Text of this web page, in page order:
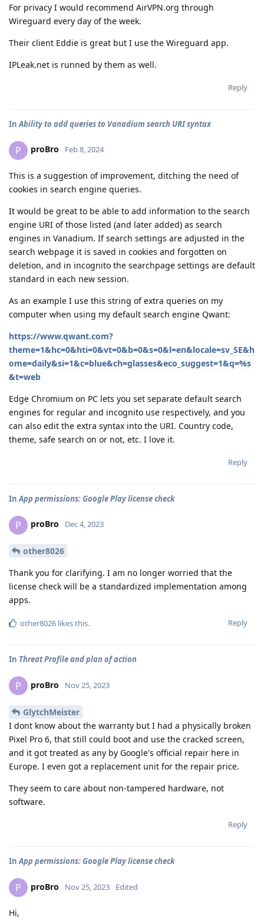
For privacy I would recommend AirVPN.org through
Wireguard every day of the week.
Their client Eddie is great but I use the Wireguard app.
IPLeak.net is runned by them as well.
Reply
In Ability to add queries to Vanadium search URI syntax
P proBro Feb 8, 2024
This is a suggestion of improvement, ditching the need of
cookies in search engine queries.
It would be great to be able to add information to the search
engine URI of those listed (and later added) as search
engines in Vanadium. If search settings are adjusted in the
search webpage it is saved in cookies and forgotten on
deletion, and in incognito the searchpage settings are default
standard in each new session.
As an example I use this string of extra queries on my
computer when using my default search engine Qwant:
https://www.qwant.com?
theme=1&hc=0&hti=0&vt=0&b=0&s=0&l=en&locale=sv_SE&h
ome=daily&si=1&c=blue&ch=glasses&eco_suggest=1&q=%s
&t=web
Edge Chromium on PC lets you set separate default search
engines for regular and incognito use respectively, and you
can also edit the extra syntax into the URI. Country code,
theme, safe search on or not, etc. I love it.
Reply
In App permissions: Google Play license check
P proBro Dec 4, 2023
other8026
Thank you for clarifying. I am no longer worried that the
license check will be a standardized implementation among
apps.
Reply
other8026 likes this.
In Threat Profile and plan of action
P proBro Nov 25, 2023
GlytchMeister
I dont know about the warranty but I had a physically broken
Pixel Pro 6, that still could boot and use the cracked screen,
and it got treated as any by Google's official repair here in
Europe. I even got a replacement unit for the repair price.
They seem to care about non-tampered hardware, not
software.
Reply
InApp permissions: Google Play license check
P proBro Nov 25, 2023 Edited
Hi,